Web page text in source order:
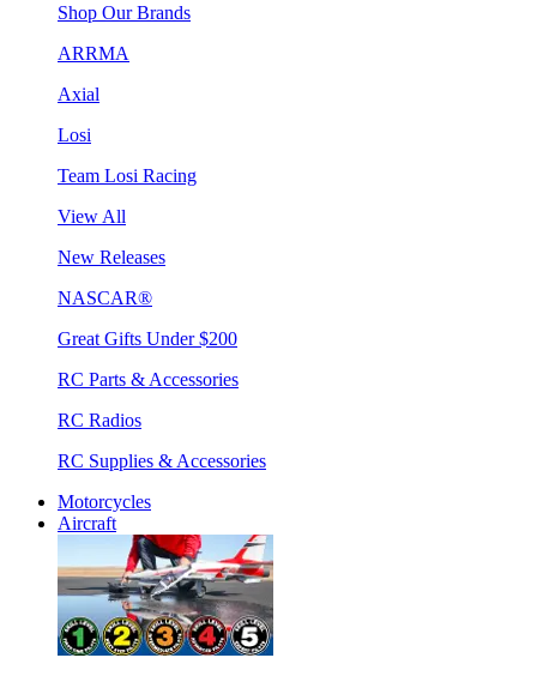
Shop Our Brands
ARRMA
Axial
Losi
Team Losi Racing
View All
New Releases
NASCAR®
Great Gifts Under $200
RC Parts & Accessories
RC Radios
RC Supplies & Accessories
Motorcycles
Aircraft